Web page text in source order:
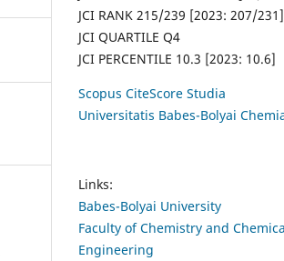
JCI RANK 215/239 [2023: 207/231]
JCI QUARTILE Q4
JCI PERCENTILE 10.3 [2023: 10.6]
Scopus CiteScore Studia
Universitatis Babes-Bolyai
Links:
Babes-Bolyai University
Faculty of Chemistry and
Engineering